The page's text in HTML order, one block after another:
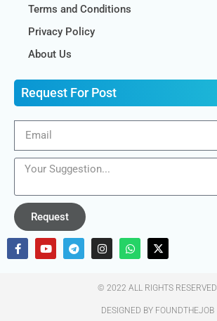
Terms and Conditions
Privacy Policy
About Us
Request For Post
Request
© 2022 ALL RIGHTS RESERVED​
DESIGNED BY FOUNDTHEJOB